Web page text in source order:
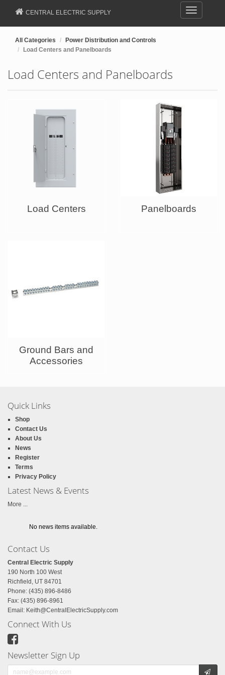
Toggle
navigation
CENTRAL ELECTRIC SUPPLY
All Categories
Power Distribution and Controls
Load Centers and Panelboards
Load Centers and Panelboards
Load Centers Panelboards
Ground Bars and
Accessories
Quick Links
Shop
Contact Us
About Us
News
Register
Terms
Privacy Policy
Latest News & Events
More ...
No news items available.
Contact Us
Central Electric Supply
190 North 100 West
Richfield, UT 84701
Phone: (435) 896-8486
Fax: (435) 896-8961
Email: Keith@CentralElectricSupply.com
Connect With Us
Newsletter Sign Up